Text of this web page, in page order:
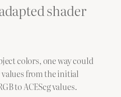
shader
colors, one way could
from the initial
to ACEScg values.